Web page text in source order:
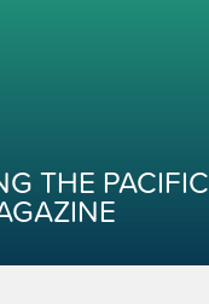
THE PACIFIC